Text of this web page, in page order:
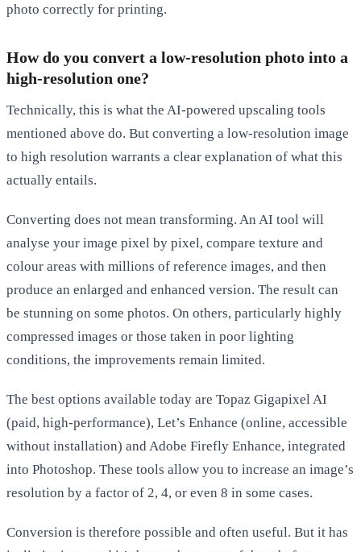
photo correctly for printing.
How do you convert a low-resolution photo into a
high-resolution one?
Technically, this is what the AI-powered upscaling tools
mentioned above do. But converting a low-resolution image
to high resolution warrants a clear explanation of what this
actually entails.
Converting does not mean transforming. An AI tool will
analyse your image pixel by pixel, compare texture and
colour areas with millions of reference images, and then
produce an enlarged and enhanced version. The result can
be stunning on some photos. On others, particularly highly
compressed images or those taken in poor lighting
conditions, the improvements remain limited.
The best options available today are Topaz Gigapixel AI
(paid, high-performance), Let’s Enhance (online, accessible
without installation) andAdobe Firefly Enhance, integrated
into Photoshop. These tools allow you to increase an image’s
resolution by a factor of 2, 4, or even 8 in some cases.
Conversion is therefore possible and often useful. But it has